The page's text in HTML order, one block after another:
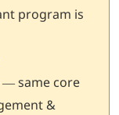
program is
— same core
&